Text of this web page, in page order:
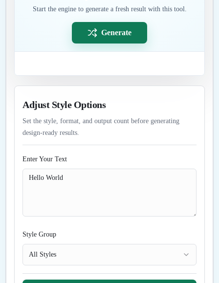
Start the engine to generate a fresh result with this tool.
Generate
Adjust Style Options
Set the style, format, and output count before generating
design-ready results.
Enter Your Text
Style Group
All Styles